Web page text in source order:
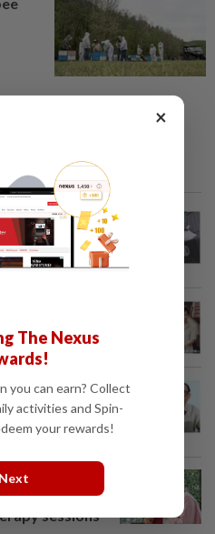
Kim Se-in now
as a food...
died alone in
a week later
pays tribute to
of eight travels
sessions
×
The Nexus
you can earn? Collect
activities and Spin-
your rewards!
Next